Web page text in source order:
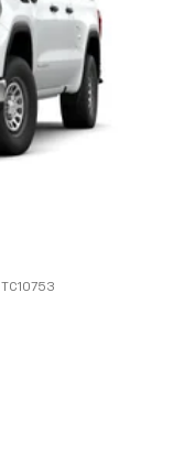
TC10753